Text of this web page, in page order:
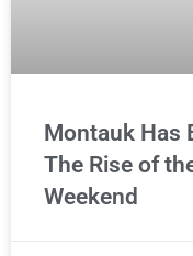
Montauk Has
The Rise of
Weekend